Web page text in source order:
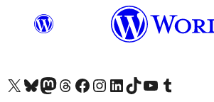
Visit our X (formerly Twitter) account
Visit our Bluesky account
Visit our Mastodon account
Visit our Threads account
Visit our Facebook page
Visit our Instagram account
Visit our LinkedIn account
Visit our TikTok account
Visit our YouTube channel
Visit our Tumblr account